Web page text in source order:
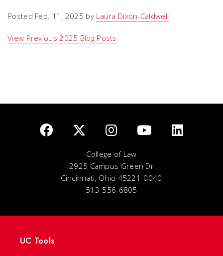
Posted Feb. 11, 2025 by Laura Dixon-Caldwell
View Previous 2025 Blog Posts
College of Law
2925 Campus Green Dr
Cincinnati, Ohio 45221-0040
513-556-6805
UC Tools